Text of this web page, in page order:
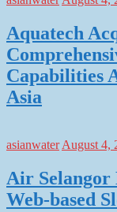
Aquatech
Capabilities
Asia
asianwater August 4,
Air Selangor
Web-based